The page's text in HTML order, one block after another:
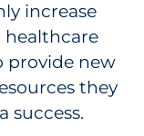
increase
provide new
they
success.